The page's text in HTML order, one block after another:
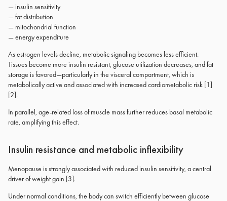
— insulin sensitivity
— fat distribution
— mitochondrial function
— energy expenditure
As estrogen levels decline, metabolic signaling becomes less efficient.
Tissues become more insulin resistant, glucose utilization decreases, and fat
storage is favored—particularly in the visceral compartment, which is
metabolically active and associated with increased cardiometabolic risk [1]
[2].
In parallel, age-related loss of muscle mass further reduces basal metabolic
rate, amplifying this effect.
Insulin resistance and metabolic inflexibility
Menopause is strongly associated with reduced insulin sensitivity, a central
driver of weight gain [3].
Under normal conditions, the body can switch efficiently between glucose